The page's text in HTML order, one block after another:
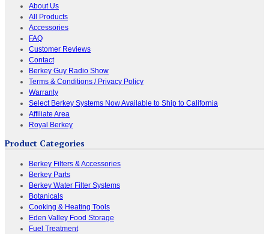
About Us
All Products
Accessories
FAQ
Customer Reviews
Contact
Berkey Guy Radio Show
Terms & Conditions / Privacy Policy
Warranty
Select Berkey Systems Now Available to Ship to California
Affiliate Area
Royal Berkey
Product Categories
Berkey Filters & Accessories
Berkey Parts
Berkey Water Filter Systems
Botanicals
Cooking & Heating Tools
Eden Valley Food Storage
Fuel Treatment